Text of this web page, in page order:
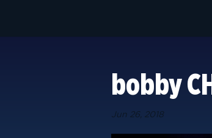
bobby CHI
Jun 26, 2018